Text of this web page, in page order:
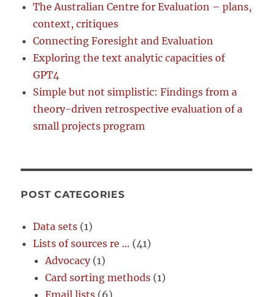
The Australian Centre for Evaluation – plans,
context, critiques
Connecting Foresight and Evaluation
Exploring the text analytic capacities of
GPT4
Simple but not simplistic: Findings from a
theory-driven retrospective evaluation of a
small projects program
POST CATEGORIES
Data sets (1)
Lists of sources re … (41)
Advocacy(1)
Card sorting methods (1)